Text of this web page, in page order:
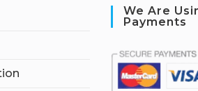
We Are
Payments